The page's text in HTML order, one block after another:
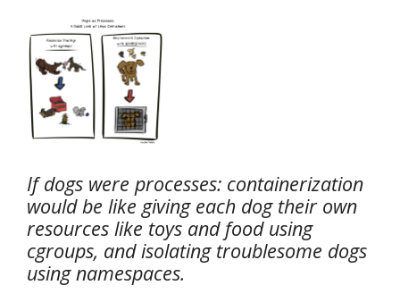
If dogs were processes: containerization
would be like giving each dog their own
resources like toys and food using
cgroups, and isolating troublesome dogs
using namespaces.